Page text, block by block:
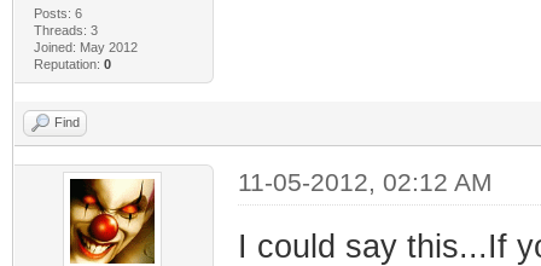
Posts: 6
Threads: 3
Joined: May 2012
Reputation: 0
Find
11-05-2012, 02:12 AM
I could say this...If